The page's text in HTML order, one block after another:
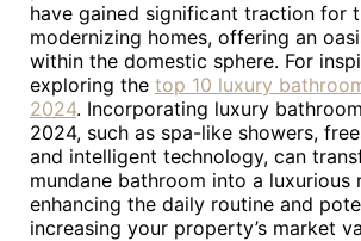
have gained significant traction for
modernizing homes, offering an
within the domestic sphere. For
exploring the top 10 luxury
2024. Incorporating luxury
2024, such as spa-like showers,
and intelligent technology, can
mundane bathroom into a luxurious
enhancing the daily routine and
increasing your property’s market